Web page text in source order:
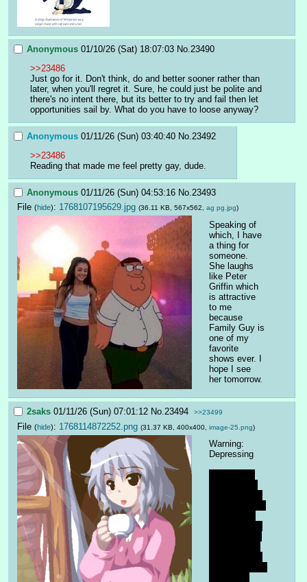
Anonymous 01/10/26 (Sat) 18:07:03 No. 23490
>>23486
Just go for it. Don't think, do and better sooner rather than
later, when you'll regret it. Sure, he could just be polite and
there's no intent there, but its better to try and fail then let
opportunities sail by. What do you have to loose anyway?
Anonymous 01/11/26 (Sun) 03:40:40 No. 23492
>>23486
Reading that made me feel pretty gay, dude.
Anonymous 01/11/26 (Sun) 04:53:16 No. 23493
File (hide): 1768107195629.jpg (36.11 KB, 567x562, ag pg.jpg)
Speaking of
which, I have
a thing for
someone.
She laughs
like Peter
Griffin which
is attractive
to me
because
Family Guy is
one of my
favorite
shows ever. I
hope I see
her tomorrow.
2saks 01/11/26 (Sun) 07:01:12 No.23494 >>23499
File (hide): 1768114872252.png (31.37 KB, 400x400, image-25.png)
Warning:
Depressing